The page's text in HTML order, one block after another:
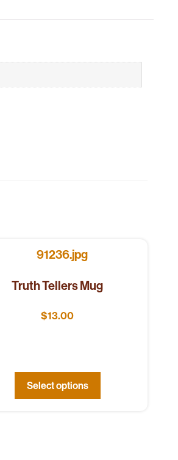
Truth Tellers Mug
$13.00
Select options